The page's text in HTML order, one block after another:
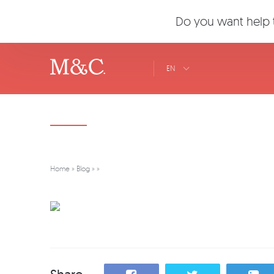
EN
Home » Blog » »
Do you want help